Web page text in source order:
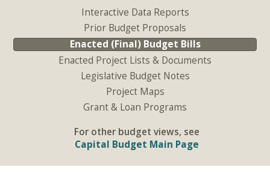
Interactive Data Reports
Prior Budget Proposals
Enacted (Final) Budget Bills
Enacted Project Lists & Documents
Legislative Budget Notes
Project Maps
Grant & Loan Programs
For other budget views, see
Capital Budget Main Page